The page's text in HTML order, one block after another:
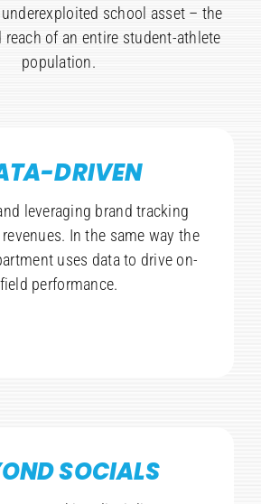
school asset – the
reach of an entire student-athlete
population.
DRIVEN
leveraging brand tracking
In the same way the
uses data to drive on-
field performance.
SOCIALS